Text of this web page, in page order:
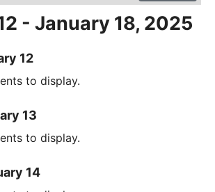
- January 18, 2025
12
to display.
13
to display.
14